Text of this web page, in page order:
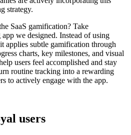
strategy.
SaaS gamification? Take
we designed. Instead of using
applies subtle gamification through
charts, key milestones, and visual
users feel accomplished and stay
routine tracking into a rewarding
to actively engage with the app.
users